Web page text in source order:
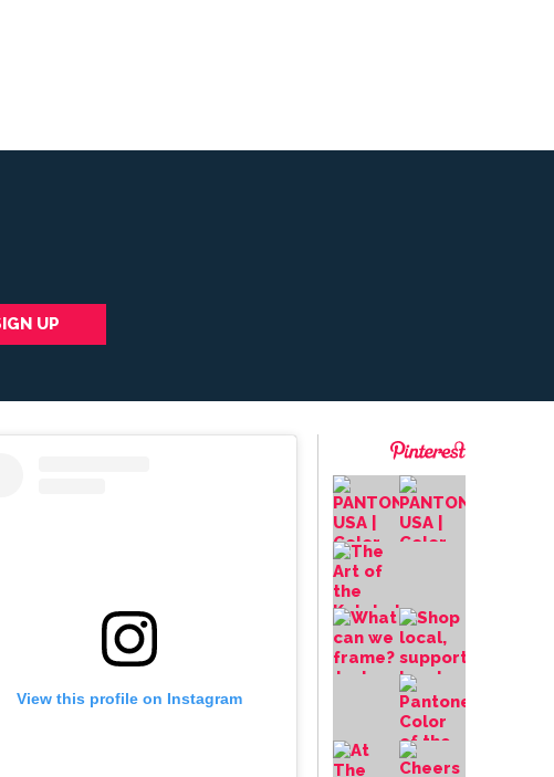
View this profile on Instagram